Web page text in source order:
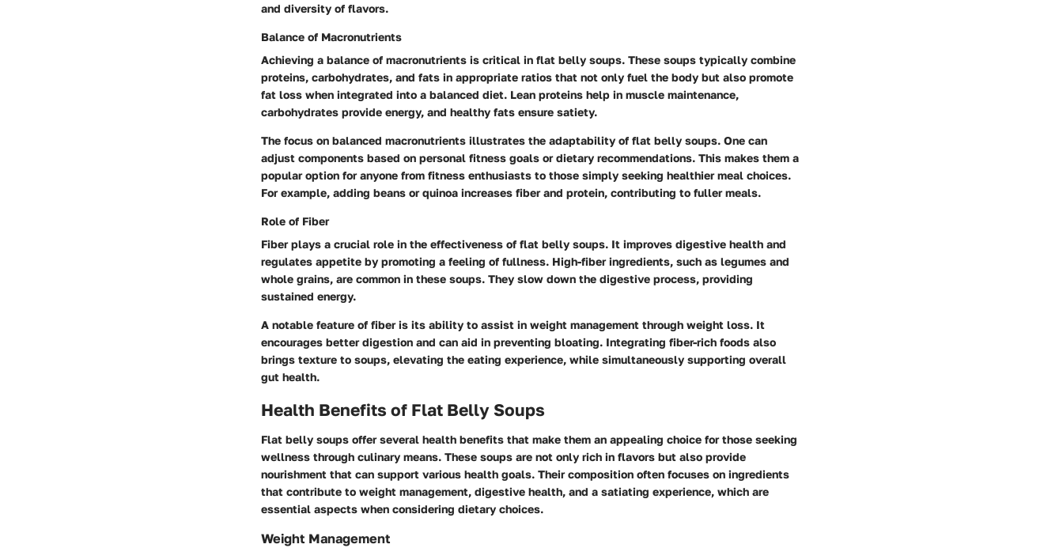
and diversity of flavors.
Balance of Macronutrients
Achieving a balance of macronutrients is critical in flat belly soups. These soups typically combine
proteins, carbohydrates, and fats in appropriate ratios that not only fuel the body but also promote
fat loss when integrated into a balanced diet. Lean proteins help in muscle maintenance,
carbohydrates provide energy, and healthy fats ensure satiety.
The focus on balanced macronutrients illustrates the adaptability of flat belly soups. One can
adjust components based on personal fitness goals or dietary recommendations. This makes them a
popular option for anyone from fitness enthusiasts to those simply seeking healthier meal choices.
For example, adding beans or quinoa increases fiber and protein, contributing to fuller meals.
Role of Fiber
Fiber plays a crucial role in the effectiveness of flat belly soups. It improves digestive health and
regulates appetite by promoting a feeling of fullness. High-fiber ingredients, such as legumes and
whole grains, are common in these soups. They slow down the digestive process, providing
sustained energy.
A notable feature of fiber is its ability to assist in weight management through weight loss. It
encourages better digestion and can aid in preventing bloating. Integrating fiber-rich foods also
brings texture to soups, elevating the eating experience, while simultaneously supporting overall
gut health.
Health Benefits of Flat Belly Soups
Flat belly soups offer several health benefits that make them an appealing choice for those seeking
wellness through culinary means. These soups are not only rich in flavors but also provide
nourishment that can support various health goals. Their composition often focuses on ingredients
that contribute to weight management, digestive health, and a satiating experience, which are
essential aspects when considering dietary choices.
Weight Management